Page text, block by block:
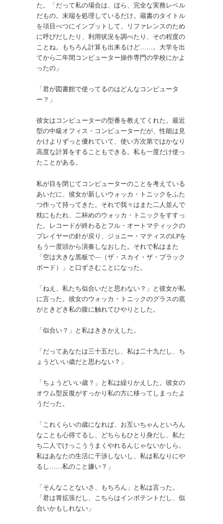
た。「だって私の場合は、ほら、完全な実務レベル
だもの。末端を処理しているだけ。蔵書のタイトル
を項目べつにインプットして、リファレンスのため
に呼びだしたり、利用状況を調べたり、その程度の
ことね。もちろん計算も出来るけど……。大学を出
てから二年間コンピューター操作専門の学校にかよ
ったの」
「君が図書館で使ってるのはどんなコンピュータ
ー？」
彼女はコンピューターの型番を教えてくれた。最近
型の中級オフィス・コンピューターだが、性能は見
かけよりずっと優れていて、使い方次第ではかなり
高度な計算をすることもできる。私も一度だけ使っ
たことがある。
私が目を閉じてコンピューターのことを考えている
あいだに、彼女が新しいウォッカ・トニックをふた
つ作って持ってきた。それで我々はまた二人並んで
枕にもたれ、二杯めのウォッカ・トニックをすすっ
た。レコードが終わるとフル・オートマティックの
プレイヤーの針が戻り、ジョニー・マティスのLPを
もう一度頭から演奏しなおした。それで私はまた
「空は大きな黒板で―（ザ・スカイ・ザ・ブラック
ボード）」と口ずさむことになった。
「ねえ、私たち似合いだと思わない？」と彼女が私
に言った。彼女のウォッカ・トニックのグラスの底
がときどき私の腹に触れてひやりとした。
「似合い？」と私はききかえした。
「だってあなたは三十五だし、私は二十九だし、ち
ょうどいい歳だと思わない？」
「ちょうどいい歳？」と私は繰りかえした。彼女の
オウム型反復がすっかり私の方に移ってしまったよ
うだった。
「これくらいの歳になれば、お互いちゃんといろん
なことも心得てるし、どちらもひとり身だし、私た
ち二人でけっこううまくやれるんじゃないかしら。
私はあなたの生活に干渉しないし、私は私なりにや
るし……私のこと嫌い？」
「そんなことないさ、もちろん」と私は言った。
「君は胃拡張だし、こちらはインポテントだし、似
合いかもしれない」